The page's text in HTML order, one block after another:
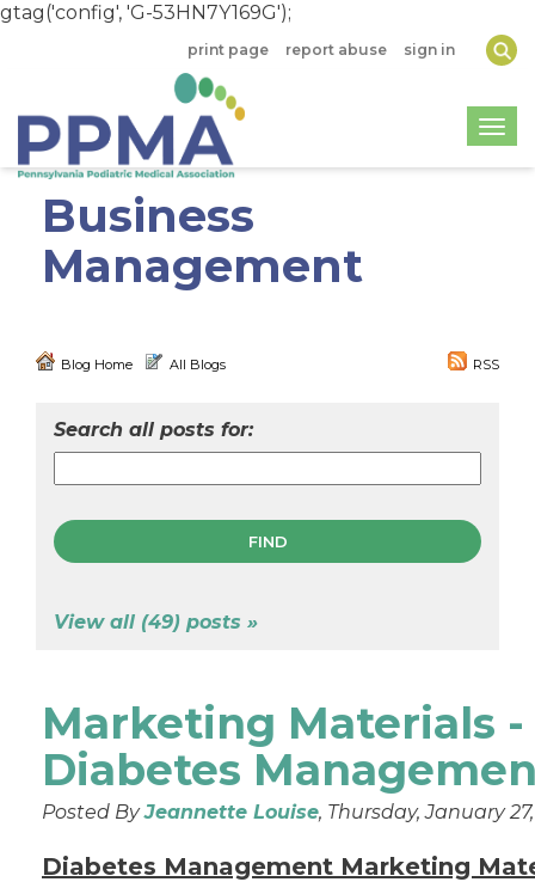
gtag('config', 'G-53HN7Y169G');
print page report abuse sign in
Business
Management
Blog Home All Blogs RSS
Search all posts for:
View all (49) posts »
Marketing Materials -
Diabetes
Posted ByJeannette Louise, Thursday, January
Diabetes Management Marketing